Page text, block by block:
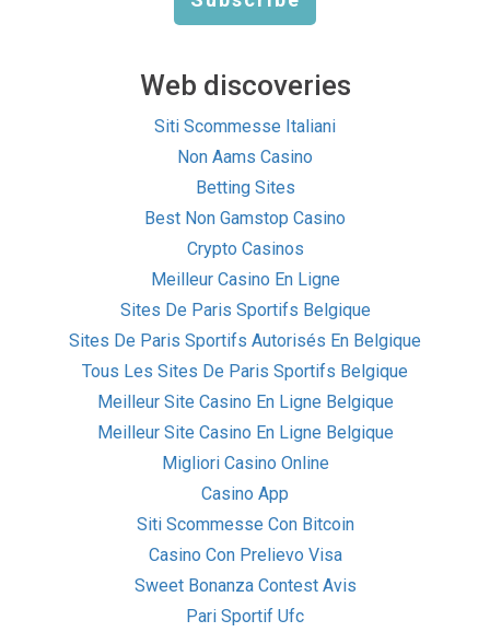
Web discoveries
Siti Scommesse Italiani
Non Aams Casino
Betting Sites
Best Non Gamstop Casino
Crypto Casinos
Meilleur Casino En Ligne
Sites De Paris Sportifs Belgique
Sites De Paris Sportifs Autorisés En Belgique
Tous Les Sites De Paris Sportifs Belgique
Meilleur Site Casino En Ligne Belgique
Meilleur Site Casino En Ligne Belgique
Migliori Casino Online
Casino App
Siti Scommesse Con Bitcoin
Casino Con Prelievo Visa
Sweet Bonanza Contest Avis
Pari Sportif Ufc